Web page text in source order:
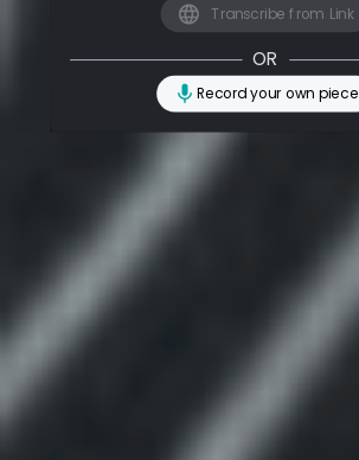
Transcribe from Link
OR
Record your own piece